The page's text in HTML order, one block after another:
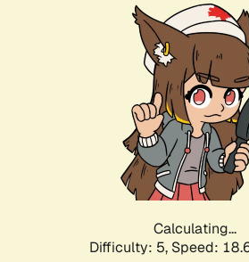
Calculating...
Difficulty: 5, Speed: